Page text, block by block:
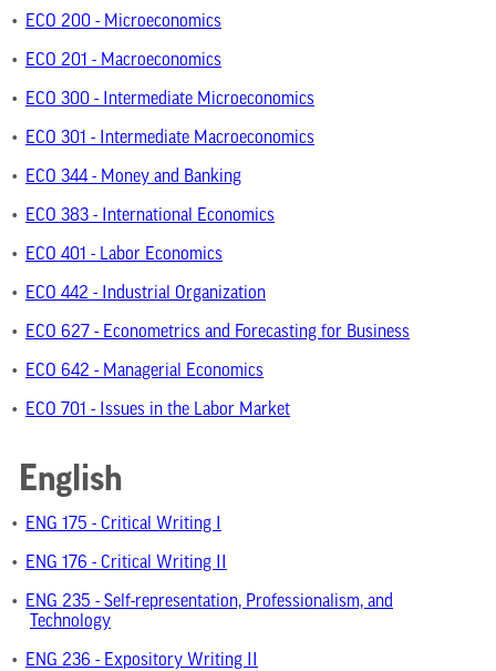
• ECO 200 - Microeconomics
• ECO 201 - Macroeconomics
• ECO 300 - Intermediate Microeconomics
• ECO 301 - Intermediate Macroeconomics
• ECO 344 - Money and Banking
• ECO 383 - International Economics
• ECO 401 - Labor Economics
• ECO 442 - Industrial Organization
• ECO 627 - Econometrics and Forecasting for Business
• ECO 642 - Managerial Economics
• ECO 701 - Issues in the Labor Market
English
• ENG 175 - Critical Writing I
• ENG 176 - Critical Writing II
•
ENG 235 - Self-representation, Professionalism, and
Technology
• ENG 236 - Expository Writing II